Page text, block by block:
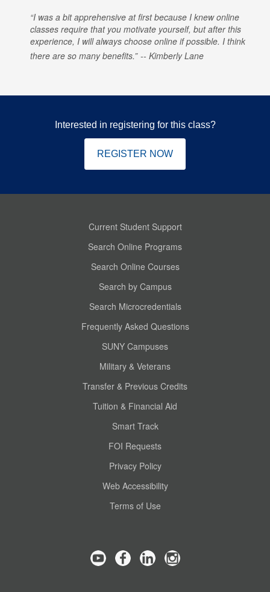
I was a bit apprehensive at first because I knew online
classes require that you motivate yourself, but after this
experience, I will always choose online if possible. I think
there are so many benefits.
Kimberly Lane
Interested in registering for this class?
REGISTER NOW
Current Student Support
Search Online Programs
Search Online Courses
Search by Campus
Search Microcredentials
Frequently Asked Questions
SUNY Campuses
Military & Veterans
Transfer & Previous Credits
Tuition & Financial Aid
Smart Track
FOI Requests
Privacy Policy
Web Accessibility
Terms of Use